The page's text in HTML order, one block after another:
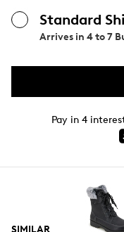
Standard
Arrives in 4 to 7
Pay in 4
SIMILAR